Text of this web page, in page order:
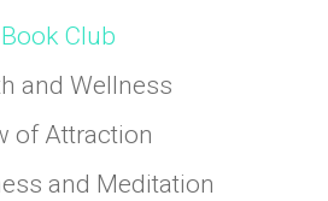
Book Club
and Wellness
of Attraction
and Meditation